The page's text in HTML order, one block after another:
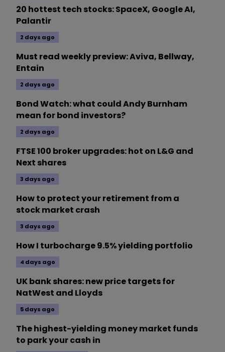
20 hottest tech stocks: SpaceX, Google AI,
Palantir
2 days ago
Must read weekly preview: Aviva, Bellway,
Entain
2 days ago
Bond Watch: what could Andy Burnham
mean for bond investors?
2 days ago
FTSE 100 broker upgrades: hot on L&G and
Next shares
3 days ago
How to protect your retirement from a
stock market crash
3 days ago
How I turbocharge 9.5% yielding portfolio
4 days ago
UK bank shares: new price targets for
NatWest and Lloyds
5 days ago
The highest-yielding money market funds
to park your cash in